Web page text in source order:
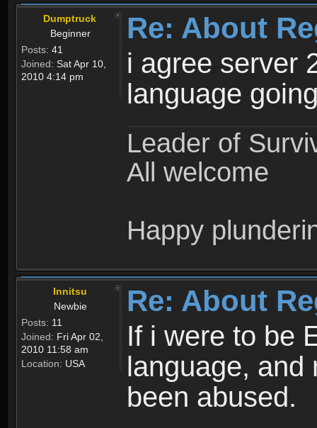
Dumptruck
Beginner
Posts: 41
Joined: Sat Apr 10,
2010 4:14 pm
Re: About
i agree server
language
Leader of
All welcome
Happy
Innitsu
Newbie
Posts: 11
Joined: Fri Apr 02,
2010 11:58 am
Location: USA
Re: About
If i were to be
language, and
been abused.